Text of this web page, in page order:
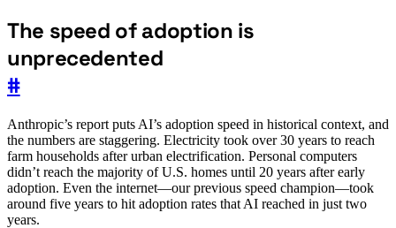
The speed of adoption is
unprecedented
#
Anthropic’s report puts AI’s adoption speed in historical context, and
the numbers are staggering. Electricity took over 30 years to reach
farm households after urban electrification. Personal computers
didn’t reach the majority of U.S. homes until 20 years after early
adoption. Even the internet—our previous speed champion—took
around five years to hit adoption rates that AI reached in just two
years.